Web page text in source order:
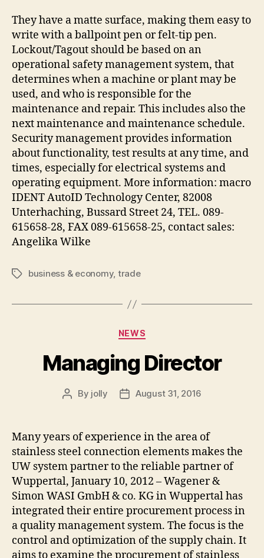
They have a matte surface, making them easy to
write with a ballpoint pen or felt-tip pen.
Lockout/Tagout should be based on an
operational safety management system, that
determines when a machine or plant may be
used, and who is responsible for the
maintenance and repair. This includes also the
next maintenance and maintenance schedule.
Security management provides information
about functionality, test results at any time, and
times, especially for electrical systems and
operating equipment. More information: macro
IDENT AutoID Technology Center, 82008
Unterhaching, Bussard Street 24, TEL. 089-
615658-28, FAX 089-615658-25, contact sales:
Angelika Wilke
Tagsbusiness & economy, trade
Categories
NEWS
Managing Director
Post
By jolly
PostAugust 31, 2016
Many years of experience in the area of
stainless steel connection elements makes the
UW system partner to the reliable partner of
Wuppertal, January 10, 2012 – Wagener &
Simon WASI GmbH & co. KG in Wuppertal has
integrated their entire procurement process in
a quality management system. The focus is the
control and optimization of the supply chain. It
aims to examine the procurement of stainless